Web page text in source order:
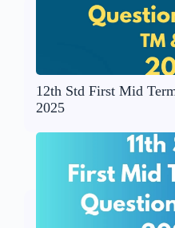
12th Std First Mid
2025